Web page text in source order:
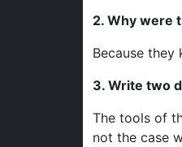
2. Why were
Because
3. Write two
The tools of
not the case